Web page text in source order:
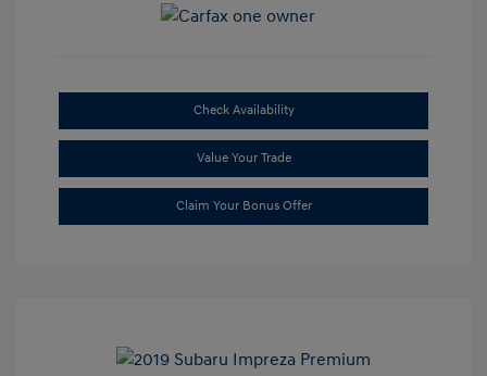
Check Availability
Value Your Trade
Claim Your Bonus Offer